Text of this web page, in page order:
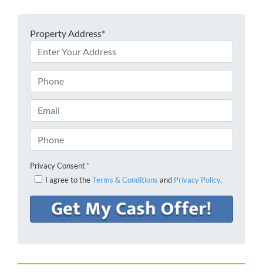
Property Address*
Phone
Email
Phone
Privacy Consent*
I agree to theTerms & Conditions and Privacy Policy.